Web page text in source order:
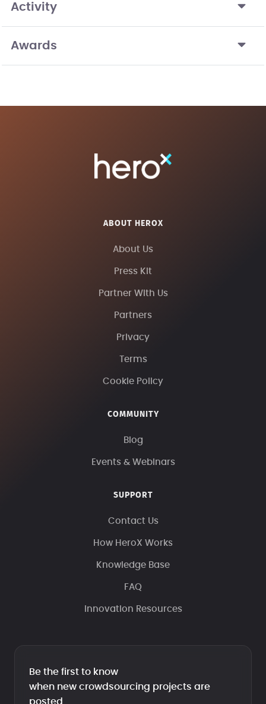
Activity
Awards
ABOUT HEROX
About Us
Press Kit
Partner With Us
Partners
Privacy
Terms
Cookie Policy
COMMUNITY
Blog
Events & Webinars
SUPPORT
Contact Us
How HeroX Works
Knowledge Base
FAQ
Innovation Resources
Be the first to know
when new crowdsourcing projects are
posted